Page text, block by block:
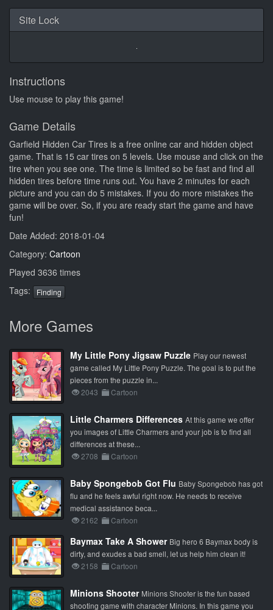
Site Lock
Instructions
Use mouse to play this game!
Game Details
Garfield Hidden Car Tires is a free online car and hidden object
game. That is 15 car tires on 5 levels. Use mouse and click on the
tire when you see one. The time is limited so be fast and find all
hidden tires before time runs out. You have 2 minutes for each
picture and you can do 5 mistakes. If you do more mistakes the
game will be over. So, if you are ready start the game and have
fun!
Date Added: 2018-01-04
Category: Cartoon
Played 3636 times
Tags:
Finding
More Games
My Little Pony Jigsaw Puzzle Play our newest
game called My Little Pony Puzzle. The goal is to put the
pieces from the puzzle in...
2043
Cartoon
Little Charmers Differences At this game we offer
you images of Little Charmers and your job is to find all
differences at these...
2708
Cartoon
Baby Spongebob Got Flu Baby Spongebob has got
flu and he feels awful right now. He needs to receive
medical assistance beca...
2162
Cartoon
Baymax Take A Shower Big hero 6 Baymax body is
dirty, and exudes a bad smell, let us help him clean it!
2158
Cartoon
Minions Shooter Minions Shooter is the fun based
shooting game with character Minions. In this game you